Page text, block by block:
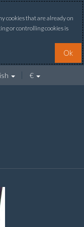
cookies that are already on
or controlling cookies is
Ok
€